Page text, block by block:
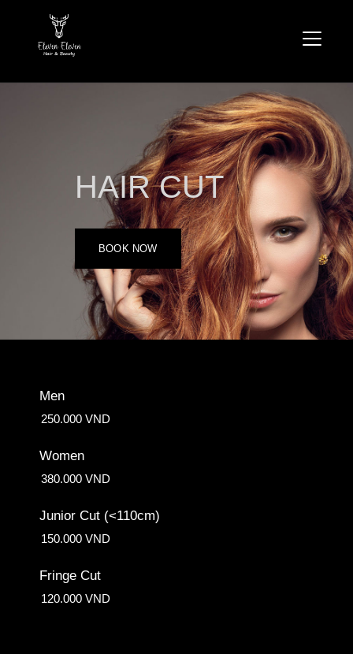
HAIR CUT
BOOK NOW
Men
250.000 VND
Women
380.000 VND
Junior Cut (<110cm)
150.000 VND
Fringe Cut
120.000 VND